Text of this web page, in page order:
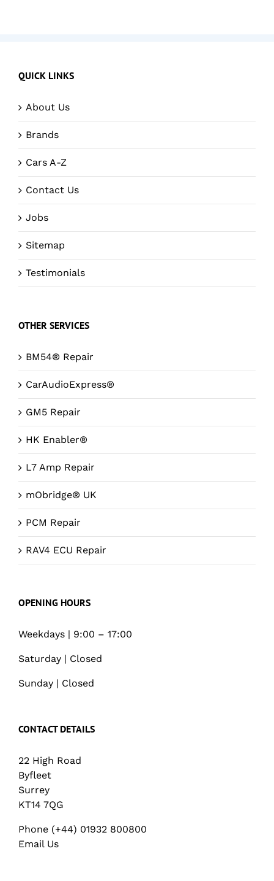
QUICK LINKS
About Us
Brands
Cars A-Z
Contact Us
Jobs
Sitemap
Testimonials
OTHER SERVICES
BM54® Repair
CarAudioExpress®
GM5 Repair
HK Enabler®
L7 Amp Repair
mObridge® UK
PCM Repair
RAV4 ECU Repair
OPENING HOURS
Weekdays | 9:00 – 17:00
Saturday | Closed
Sunday | Closed
CONTACT DETAILS
22 High Road
Byfleet
Surrey
KT14 7QG
Phone (+44) 01932 800800
Email Us